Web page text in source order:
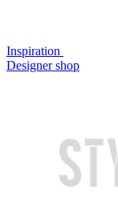
Inspiration
Designer shop